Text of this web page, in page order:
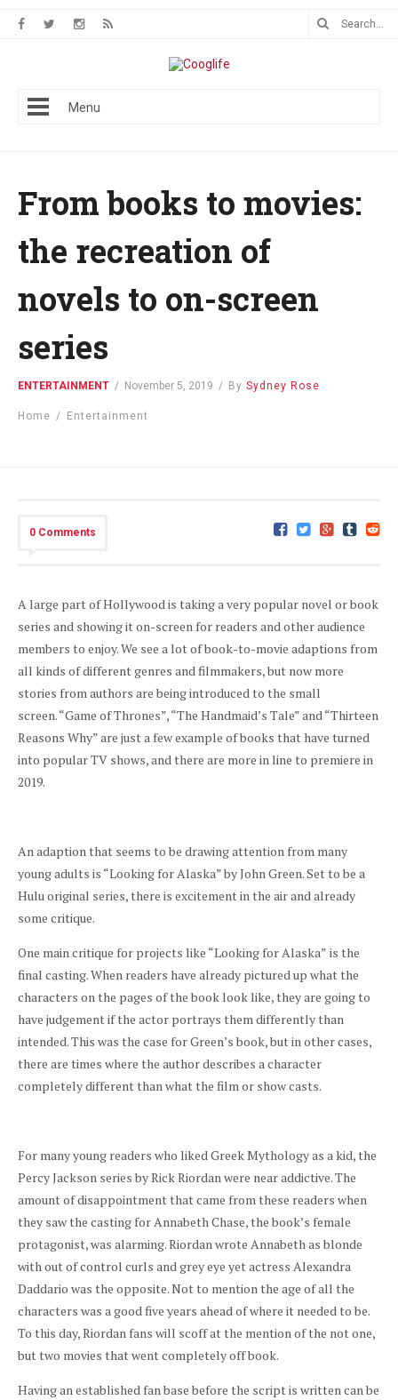
Menu
From books to movies:
the recreation of
novels to on-screen
series
ENTERTAINMENT / November 5, 2019 / By Sydney Rose
Home / Entertainment
0 Comments
A large part of Hollywood is taking a very popular novel or book
series and showing it on-screen for readers and other audience
members to enjoy. We see a lot of book-to-movie adaptions from
all kinds of different genres and filmmakers, but now more
stories from authors are being introduced to the small
screen. “Game of Thrones”, “The Handmaid’s Tale” and “Thirteen
Reasons Why” are just a few example of books that have turned
into popular TV shows, and there are more in line to premiere in
2019.
An adaption that seems to be drawing attention from many
young adults is “Looking for Alaska” by John Green. Set to be a
Hulu original series, there is excitement in the air and already
some critique.
One main critique for projects like “Looking for Alaska” is the
final casting. When readers have already pictured up what the
characters on the pages of the book look like, they are going to
have judgement if the actor portrays them differently than
intended. This was the case for Green’s book, but in other cases,
there are times where the author describes a character
completely different than what the film or show casts.
For many young readers who liked Greek Mythology as a kid, the
Percy Jackson series by Rick Riordan were near addictive. The
amount of disappointment that came from these readers when
they saw the casting for Annabeth Chase, the book’s female
protagonist, was alarming. Riordan wrote Annabeth as blonde
with out of control curls and grey eye yet actress Alexandra
Daddario was the opposite. Not to mention the age of all the
characters was a good five years ahead of where it needed to be.
To this day, Riordan fans will scoff at the mention of the not one,
but two movies that went completely off book.
Having an established fan base before the script is written can be